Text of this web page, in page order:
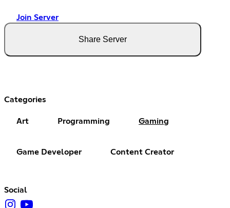
Join Server
Share Server
Categories
Art Programming Gaming
Game Developer Content Creator
Social